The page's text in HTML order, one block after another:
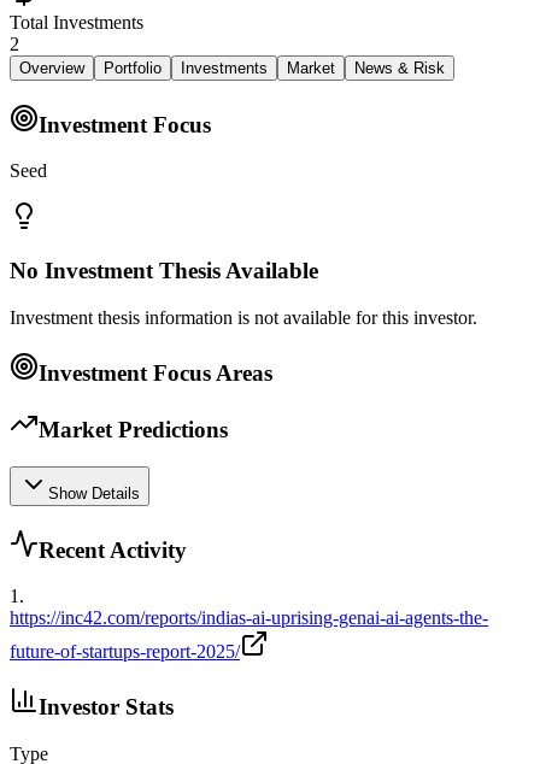
Total Investments
2
Overview Portfolio Investments Market News & Risk
Investment Focus
Seed
No Investment Thesis Available
Investment thesis information is not available for this investor.
Investment Focus Areas
Market Predictions
Show Details
Recent Activity
1.
https://inc42.com/reports/indias-ai-uprising-genai-ai-agents-the-
future-of-startups-report-2025/
Investor Stats
Type